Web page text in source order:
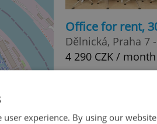
Office for rent,
Dělnická, Praha 7
4 290 CZK / month
experience. By using our